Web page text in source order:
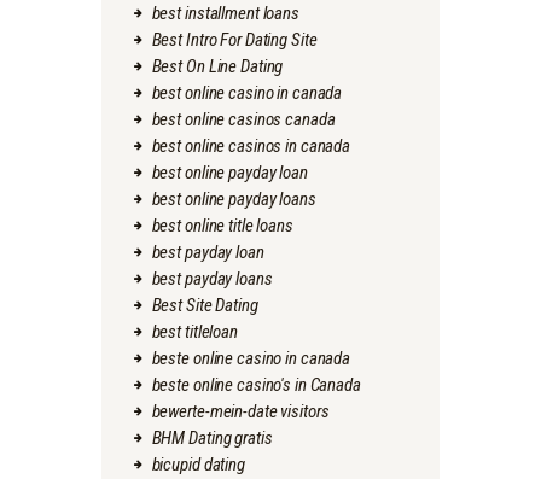
best installment loans
Best Intro For Dating Site
Best On Line Dating
best online casino in canada
best online casinos canada
best online casinos in canada
best online payday loan
best online payday loans
best online title loans
best payday loan
best payday loans
Best Site Dating
best titleloan
beste online casino in canada
beste online casino's in Canada
bewerte-mein-date visitors
BHM Dating gratis
bicupid dating